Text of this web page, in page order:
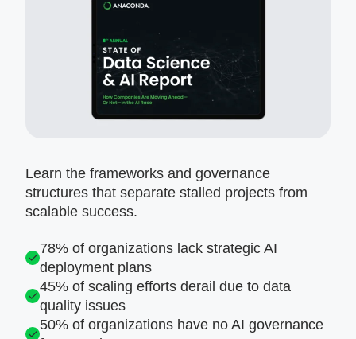
Learn the frameworks and governance
structures that separate stalled projects from
scalable success.
78% of organizations lack strategic AI
deployment plans
45% of scaling efforts derail due to data
quality issues
50% of organizations have no AI governance